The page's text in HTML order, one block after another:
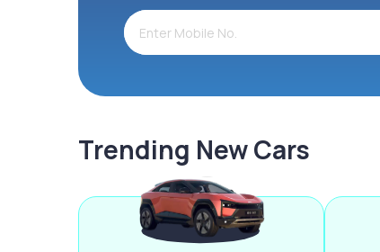
Trending New Cars